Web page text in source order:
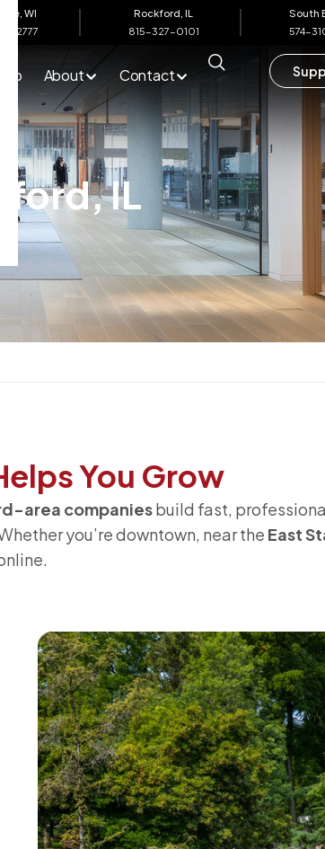
WI
2777
Rockford, IL
815-327-0101
South
574-
About Contact
IL
area companiesbuild fast,
you’re downtown, near the East
You Grow